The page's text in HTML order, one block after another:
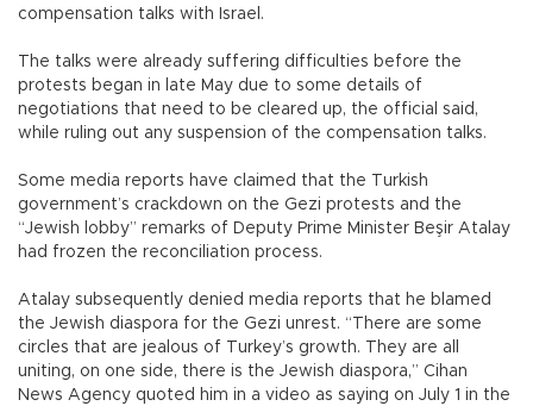
compensation talks with Israel.
The talks were already suffering difficulties before the
protests began in late May due to some details of
negotiations that need to be cleared up, the official said,
while ruling out any suspension of the compensation talks.
Some media reports have claimed that the Turkish
government’s crackdown on the Gezi protests and the
“Jewish lobby” remarks of Deputy Prime Minister Beşir Atalay
had frozen the reconciliation process.
Atalay subsequently denied media reports that he blamed
the Jewish diaspora for the Gezi unrest. “There are some
circles that are jealous of Turkey’s growth. They are all
uniting, on one side, there is the Jewish diaspora,” Cihan
News Agency quoted him in a video as saying on July 1 in the